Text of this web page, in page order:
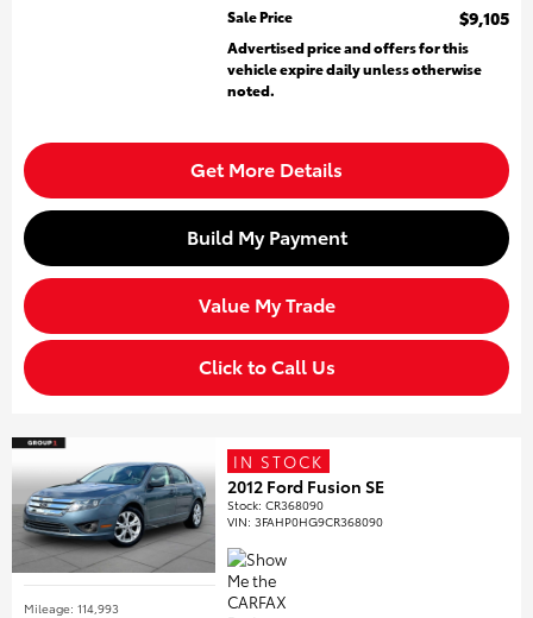
Sale Price
$9,105
Advertised price and offers for this
vehicle expire daily unless otherwise
noted.
Get More Details
Build My Payment
Value My Trade
Click to Call Us
Mileage: 114,993
IN STOCK
2012 Ford Fusion SE
Stock:CR368090
VIN:3FAHP0HG9CR368090